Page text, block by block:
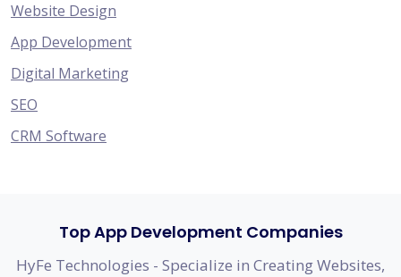
Website Design
App Development
Digital Marketing
SEO
CRM Software
Top App Development Companies
HyFe Technologies - Specialize in Creating Websites,